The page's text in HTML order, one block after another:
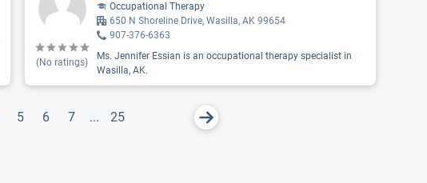
(No ratings)
Occupational Therapy
650 N Shoreline Drive, Wasilla, AK 99654
907-376-6363
Ms. Jennifer Essian is an occupational therapy specialist in
Wasilla, AK.
5 6 7 ... 25